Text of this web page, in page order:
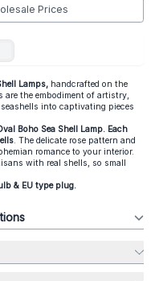
Prices
Lamps, handcrafted on the
are the embodiment of artistry,
into captivating pieces
Boho Sea Shell Lamp. Each
. The delicate rose pattern and
romance to your interior.
with real shells, so small
& EU type plug.